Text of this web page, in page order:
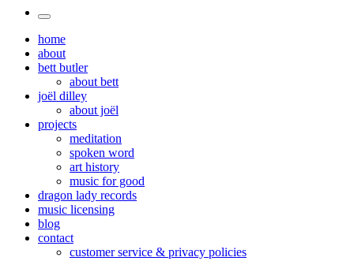
Toggle
search
field
home
about
bett butler
about bett
joël dilley
about joël
projects
meditation
spoken word
art history
music for good
dragon lady records
music licensing
blog
contact
customer service & privacy policies